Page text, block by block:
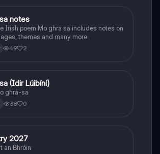
notes
Irish poem Mo ghra sa includes notes on
themes and many more
49 2
(Idir Lúibíní)
ghrá-sa
38 0
2027
an Bhróin